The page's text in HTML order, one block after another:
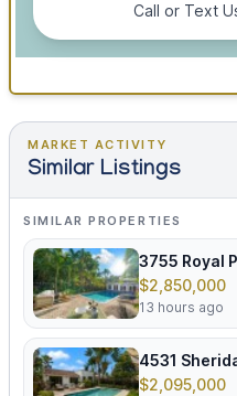
Call or Text
MARKET ACTIVITY
Similar Listings
SIMILAR PROPERTIES
3755 Royal
$2,850,000
13 hours ago
4531
$2,095,000